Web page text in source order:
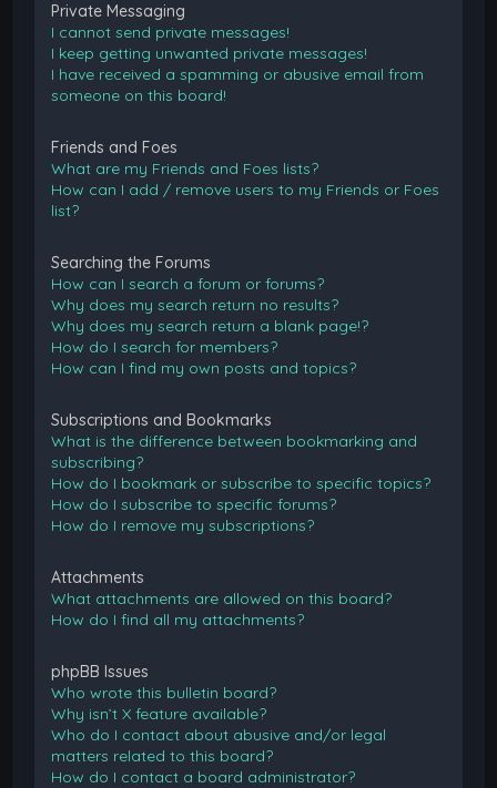
Private Messaging
I cannot send private messages!
I keep getting unwanted private messages!
I have received a spamming or abusive email from
someone on this board!
Friends and Foes
What are my Friends and Foes lists?
How can I add / remove users to my Friends or Foes
list?
Searching the Forums
How can I search a forum or forums?
Why does my search return no results?
Why does my search return a blank page!?
How do I search for members?
How can I find my own posts and topics?
Subscriptions and Bookmarks
What is the difference between bookmarking and
subscribing?
How do I bookmark or subscribe to specific topics?
How do I subscribe to specific forums?
How do I remove my subscriptions?
Attachments
What attachments are allowed on this board?
How do I find all my attachments?
phpBB Issues
Who wrote this bulletin board?
Why isn’t X feature available?
Who do I contact about abusive and/or legal
matters related to this board?
How do I contact a board administrator?